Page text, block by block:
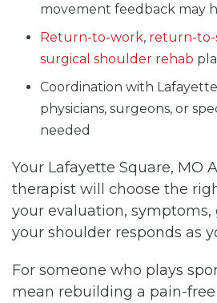
movement feedback may
Return-to-work, return-to-
surgical shoulder rehab
Coordination with
physicians, surgeons, or
needed
Your Lafayette Square, MO
therapist will choose the
your evaluation, symptoms,
your shoulder responds as
For someone who plays
mean rebuilding a pain-